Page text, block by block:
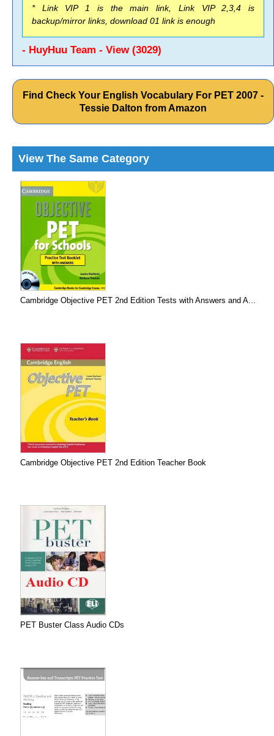
* Link VIP 1 is the main link, Link VIP 2,3,4 is
backup/mirror links, download 01 link is enough
- HuyHuu Team - View (3029)
Find Check Your English Vocabulary For PET 2007 -
Tessie Dalton from Amazon
View The Same Category
Cambridge Objective PET 2nd Edition Tests with Answers and A...
Cambridge Objective PET 2nd Edition Teacher Book
PET Buster Class Audio CDs